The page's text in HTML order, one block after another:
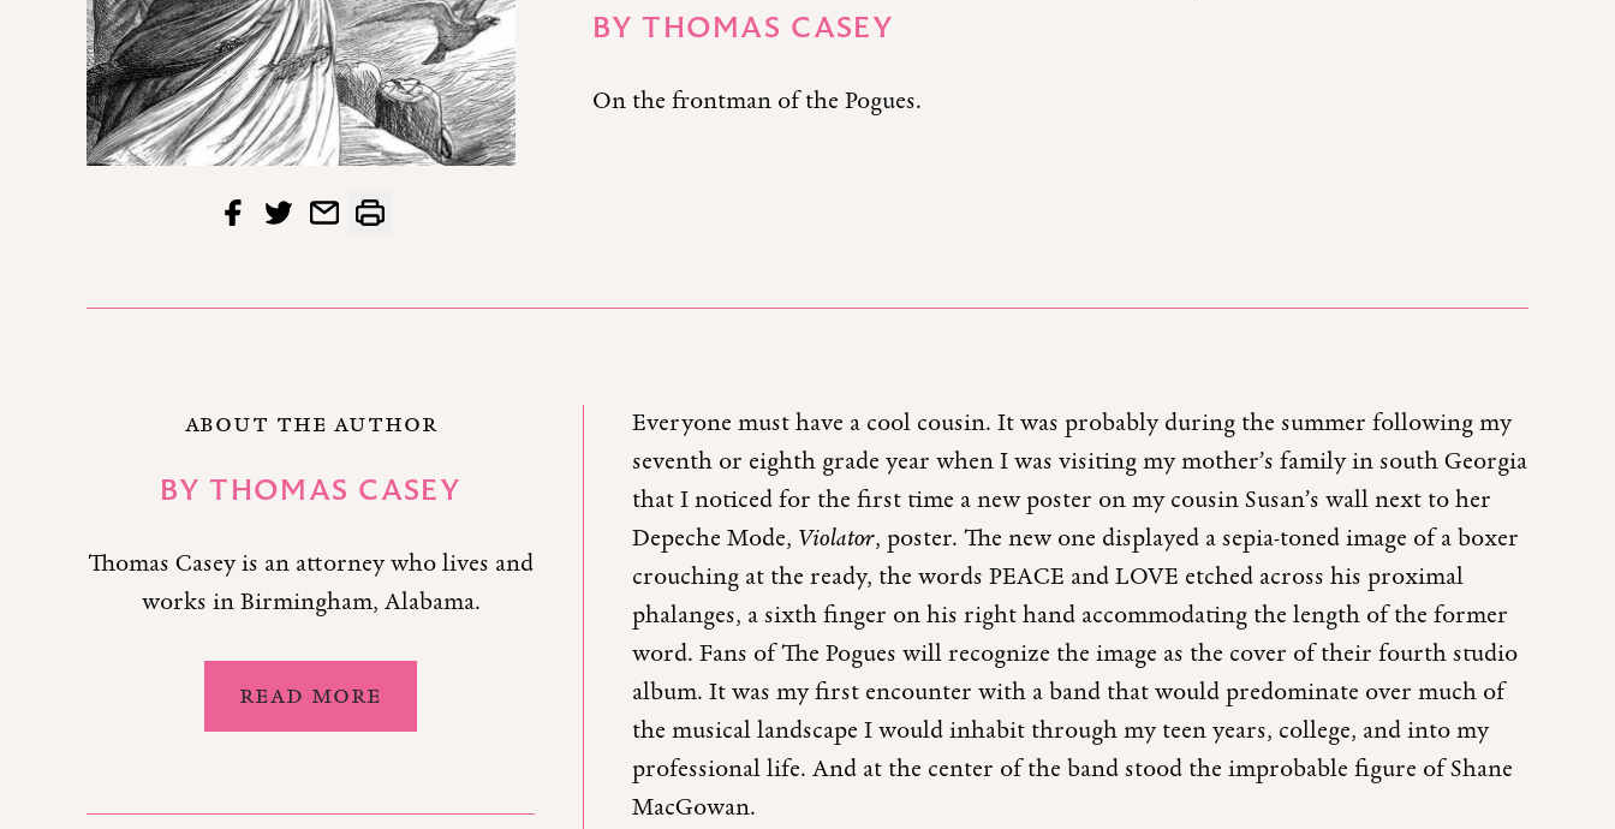
BY THOMAS CASEY
On the frontman of the Pogues.
ABOUT THE AUTHOR
BY THOMAS CASEY
Thomas Casey is an attorney who lives and
works in Birmingham, Alabama.
READ MORE
Everyone must have a cool cousin. It was probably during the summer following my
seventh or eighth grade year when I was visiting my mother’s family in south Georgia
that I noticed for the first time a new poster on my cousin Susan’s wall next to her
Depeche Mode, Violator, poster. The new one displayed a sepia-toned image of a boxer
crouching at the ready, the words PEACE and LOVE etched across his proximal
phalanges, a sixth finger on his right hand accommodating the length of the former
word. Fans of The Pogues will recognize the image as the cover of their fourth studio
album. It was my first encounter with a band that would predominate over much of
the musical landscape I would inhabit through my teen years, college, and into my
professional life. And at the center of the band stood the improbable figure of Shane
MacGowan.